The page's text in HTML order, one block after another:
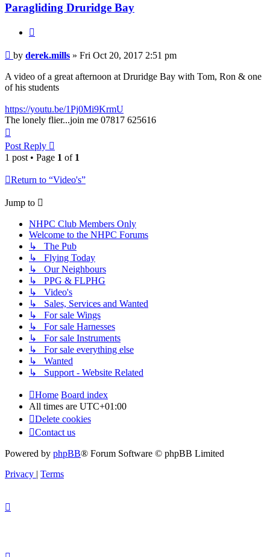
Paragliding Druridge Bay
Post
by derek.mills » Fri Oct 20, 2017 2:51 pm
A video of a great afternoon at Druridge Bay with Tom, Ron & one
of his students
https://youtu.be/1Pj0Mi9KrmU
The lonely flier...join me 07817 625616
Post Reply
1 post • Page 1 of 1
Return to “Video's”
Jump to
NHPC Club Members Only
Welcome to the NHPC Forums
↳ The Pub
↳ Flying Today
↳ Our Neighbours
↳ PPG & FLPHG
↳ Video's
↳ Sales, Services and Wanted
↳ For sale Wings
↳ For sale Harnesses
↳ For sale Instruments
↳ For sale everything else
↳ Wanted
↳ Support - Website Related
Home Board index
All times are UTC+01:00
Delete cookies
Contact us
Powered by phpBB® Forum Software © phpBB Limited
Privacy | Terms